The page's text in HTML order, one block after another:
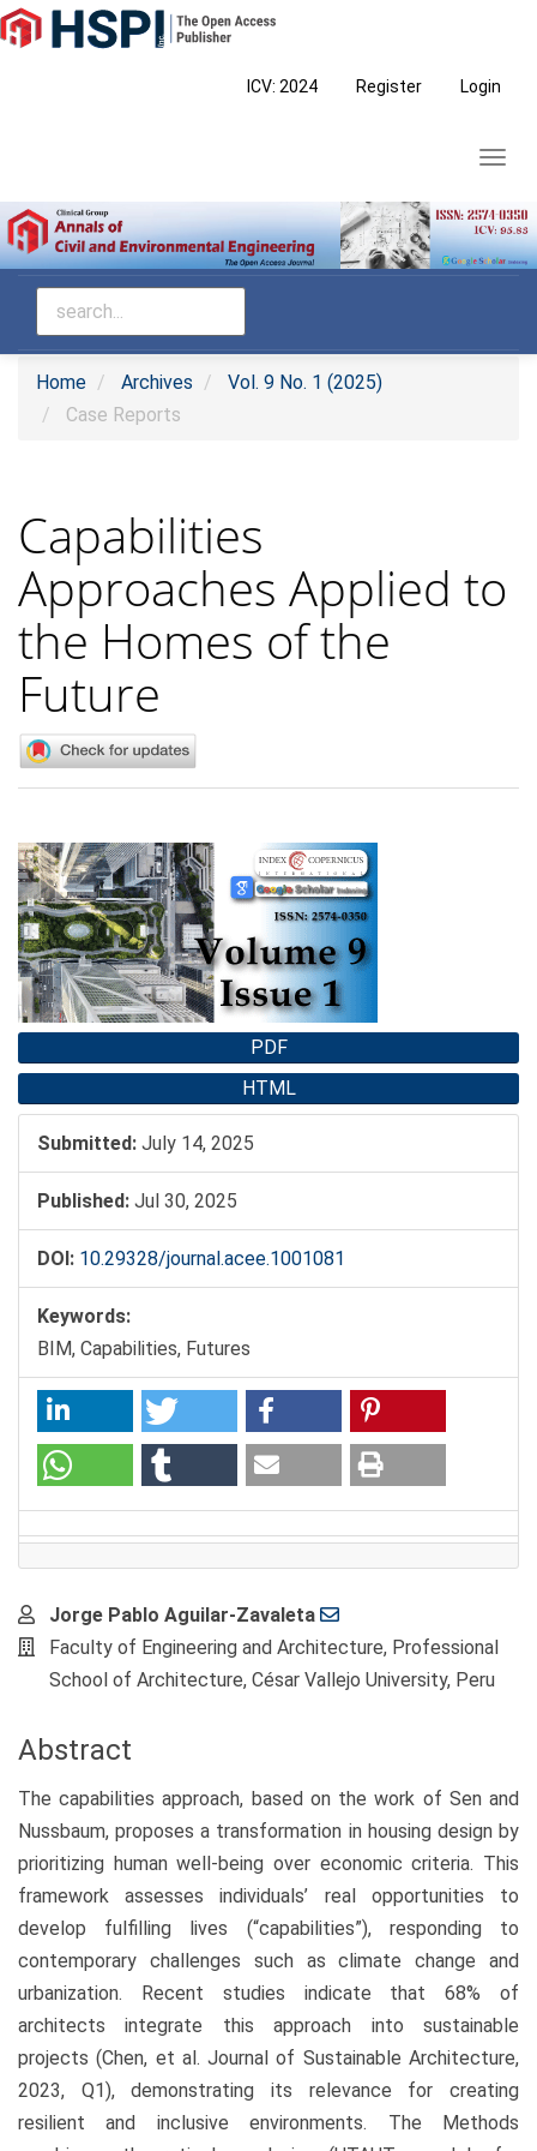
Main
Navigation
ICV: 2024 Register Login
Home Archives
Vol. 9 No. 1 (2025)
Case Reports
Capabilities
Approaches Applied to
the Homes of the
Future
Article
Sidebar
PDF
HTML
Submitted: July 14, 2025
Published: Jul 30, 2025
DOI: 10.29328/journal.acee.1001081
Keywords:
BIM, Capabilities, Futures
Main
Article
Content
Jorge Pablo Aguilar-Zavaleta
Faculty of Engineering and Architecture, Professional
School of Architecture, César Vallejo University, Peru
Abstract
The capabilities approach, based on the work of Sen and
Nussbaum, proposes a transformation in housing design by
prioritizing human well-being over economic criteria. This
framework assesses individuals’ real opportunities to
develop fulfilling lives (“capabilities”), responding to
contemporary challenges such as climate change and
urbanization. Recent studies indicate that 68% of
architects integrate this approach into sustainable
projects (Chen, et al. Journal of Sustainable Architecture,
2023, Q1), demonstrating its relevance for creating
resilient and inclusive environments. The Methods